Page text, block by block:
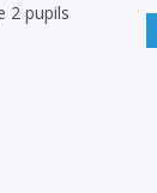
2 pupils